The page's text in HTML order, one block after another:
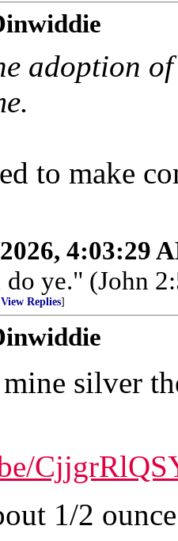
adoption
to make
4:03:29
do ye." (John
View Replies]
mine silver
1/2